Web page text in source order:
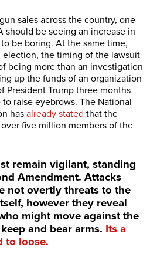
sales across the country, one
should be seeing an increase in
be boring. At the same time,
the timing of the lawsuit
being more than an investigation
up the funds of an organization
President Trump three months
raise eyebrows. The National
has already stated that the
five million members of the
remain vigilant, standing
Amendment. Attacks
not overtly threats to the
however they reveal
might move against the
and bear arms. Its a
to loose.